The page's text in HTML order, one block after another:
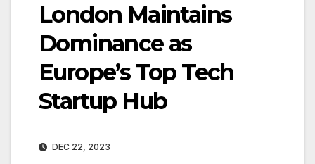
London Maintains
Dominance as
Europe’s Top Tech
Startup Hub
DEC 22, 2023